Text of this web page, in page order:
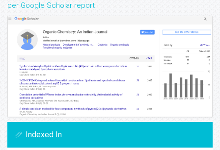
per Google Scholar report
Indexed In